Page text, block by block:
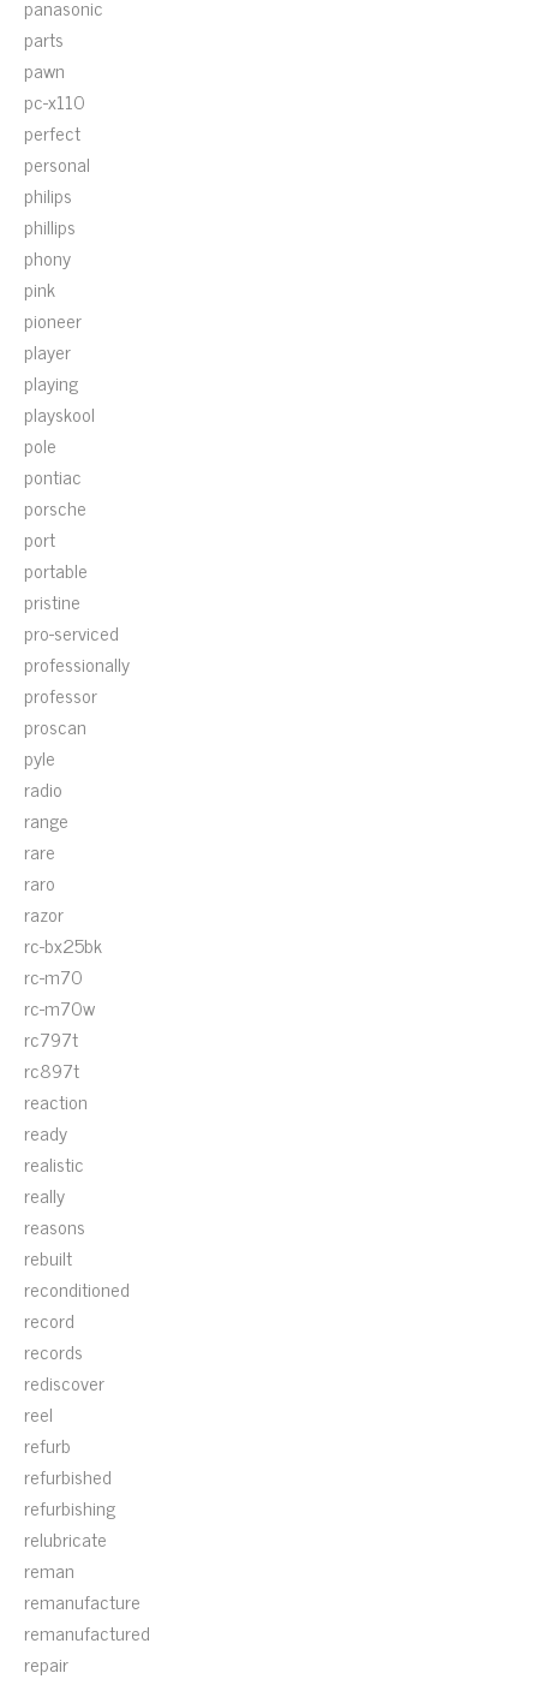
panasonic
parts
pawn
pc-x110
perfect
personal
philips
phillips
phony
pink
pioneer
player
playing
playskool
pole
pontiac
porsche
port
portable
pristine
pro-serviced
professionally
professor
proscan
pyle
radio
range
rare
raro
razor
rc-bx25bk
rc-m70
rc-m70w
rc797t
rc897t
reaction
ready
realistic
really
reasons
rebuilt
reconditioned
record
records
rediscover
reel
refurb
refurbished
refurbishing
relubricate
reman
remanufacture
remanufactured
repair